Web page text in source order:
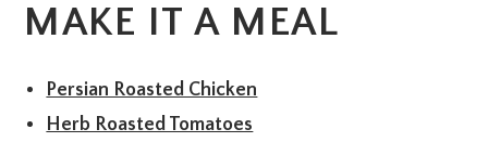
MAKE IT A MEAL
Persian Roasted Chicken
Herb Roasted Tomatoes